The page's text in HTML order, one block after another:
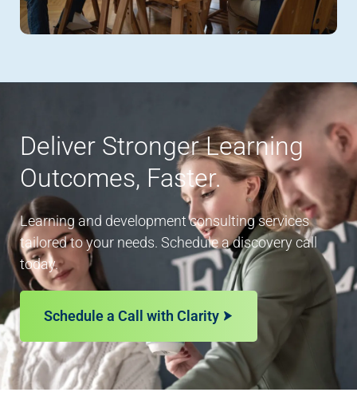
Deliver Stronger Learning
Outcomes, Faster.
Learning and development consulting services
tailored to your needs. Schedule a discovery call
today.
Schedule a Call with Clarity